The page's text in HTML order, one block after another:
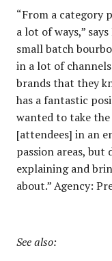
“From a category
a lot of ways,”
small batch
in a lot of
brands that they
has a fantastic
wanted to take
[attendees] in an
passion areas, but
explaining and
about.” Agency:
See also: